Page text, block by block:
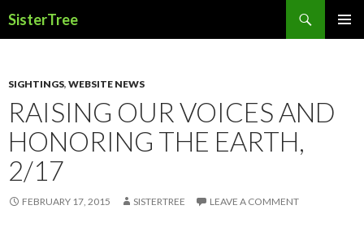
SisterTree
SIGHTINGS, WEBSITE NEWS
RAISING OUR VOICES AND
HONORING THE EARTH,
2/17
FEBRUARY 17, 2015 SISTERTREE LEAVE A COMMENT